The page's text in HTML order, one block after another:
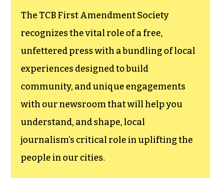
The TCB First Amendment Society
recognizes the vital role of a free,
unfettered press with a bundling of local
experiences designed to build
community, and unique engagements
with our newsroom that will help you
understand, and shape, local
journalism’s critical role in uplifting the
people in our cities.